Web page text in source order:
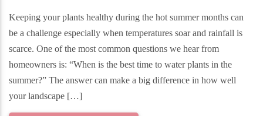
Keeping your plants healthy during the hot summer months can
be a challenge especially when temperatures soar and rainfall is
scarce. One of the most common questions we hear from
homeowners is: “When is the best time to water plants in the
summer?” The answer can make a big difference in how well
your landscape […]